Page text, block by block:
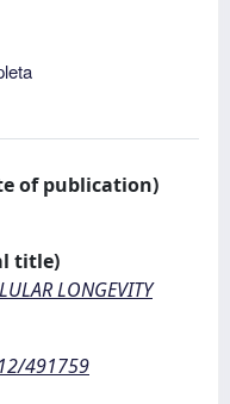
of publication)
title)
LONGEVITY
491759